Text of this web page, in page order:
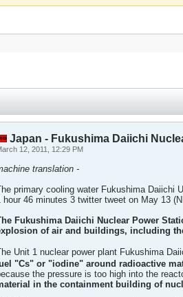
Japan - Fukushima Daiichi
12, 2011, 12:29 PM
translation -
primary cooling water Fukushima Daiichi
hour 46 minutes 3 twitter tweet on May 13
Fukushima Daiichi Nuclear Power
of air and buildings, including
Unit 1 nuclear power plant Fukushima
"Cs" or "iodine" around radioactive
the pressure is too high into the
in the containment building of